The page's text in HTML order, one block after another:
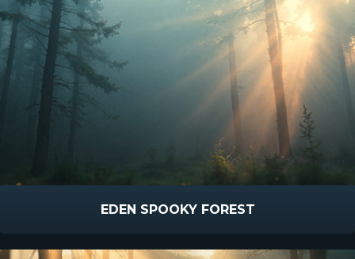
EDEN SPOOKY FOREST